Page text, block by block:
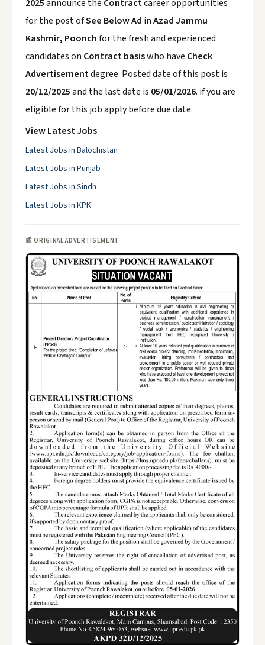
2025announce the Contractcareer opportunities
for the post ofSee Below Ad inAzad Jammu
Kashmir, Poonchfor the fresh and experienced
candidates on Contract basiswho have Check
Advertisementdegree. Posted date of this post is
20/12/2025and the last date is 05/01/2026. if you are
eligible for this job apply before due date.
View Latest Jobs
Latest Jobs in Balochistan
Latest Jobs in Punjab
Latest Jobs in Sindh
Latest Jobs in KPK
📰 ORIGINAL ADVERTISEMENT